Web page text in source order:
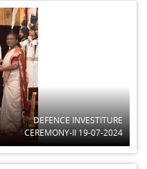
DEFENCE INVESTITURE
CEREMONY-II 19-07-2024